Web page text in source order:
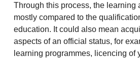
Through this process, the learning
mostly compared to the
education. It could also mean
aspects of an official status, for
learning programmes, licencing of